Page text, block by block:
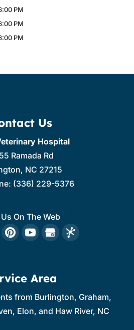
PM
PM
PM
Us
Hospital
Ramada Rd
, NC 27215
(336) 229-5376
On The Web
Area
from Burlington, Graham,
Elon, and Haw River, NC